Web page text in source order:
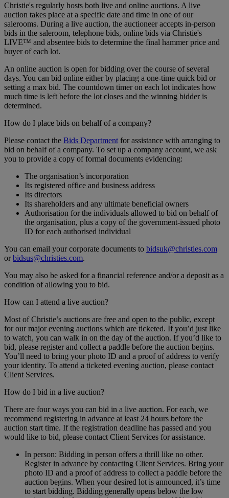
Christie's regularly hosts both live and online auctions. A live
auction takes place at a specific date and time in one of our
salerooms. During a live auction, the auctioneer accepts in-person
bids in the saleroom, telephone bids, online bids via Christie's
LIVE™ and absentee bids to determine the final hammer price and
buyer of each lot.
An online auction is open for bidding over the course of several
days. You can bid online either by placing a one-time quick bid or
setting a max bid. The countdown timer on each lot indicates how
much time is left before the lot closes and the winning bidder is
determined.
How do I place bids on behalf of a company?
Please contact the Bids Department for assistance with arranging to
bid on behalf of a company. To set up a company account, we ask
you to provide a copy of formal documents evidencing:
The organisation’s incorporation
Its registered office and business address
Its directors
Its shareholders and any ultimate beneficial owners
Authorisation for the individuals allowed to bid on behalf of
the organisation, plus a copy of the government-issued photo
ID for each authorised individual
You can email your corporate documents to bidsuk@christies.com
orbidsus@christies.com.
You may also be asked for a financial reference and/or a deposit as a
condition of allowing you to bid.
How can I attend a live auction?
Most of Christie’s auctions are free and open to the public, except
for our major evening auctions which are ticketed. If you’d just like
to watch, you can walk in on the day of the auction. If you’d like to
bid, please register and collect a paddle before the auction begins.
You’ll need to bring your photo ID and a proof of address to verify
your identity. To attend a ticketed evening auction, please contact
Client Services.
How do I bid in a live auction?
There are four ways you can bid in a live auction. For each, we
recommend registering in advance at least 24 hours before the
auction start time. If the registration deadline has passed and you
would like to bid, please contact Client Services for assistance.
In person: Bidding in person offers a thrill like no other.
Register in advance by contacting Client Services. Bring your
photo ID and a proof of address to collect a paddle before the
auction begins. When your desired lot is announced, it’s time
to start bidding. Bidding generally opens below the low